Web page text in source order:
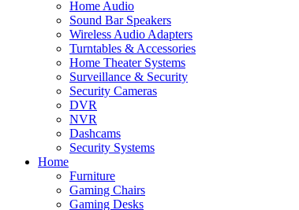
Home Audio
Sound Bar Speakers
Wireless Audio Adapters
Turntables & Accessories
Home Theater Systems
Surveillance & Security
Security Cameras
DVR
NVR
Dashcams
Security Systems
Home
Furniture
Gaming Chairs
Gaming Desks